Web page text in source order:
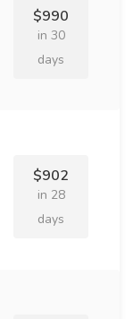
$990
in 30
days
$902
in 28
days